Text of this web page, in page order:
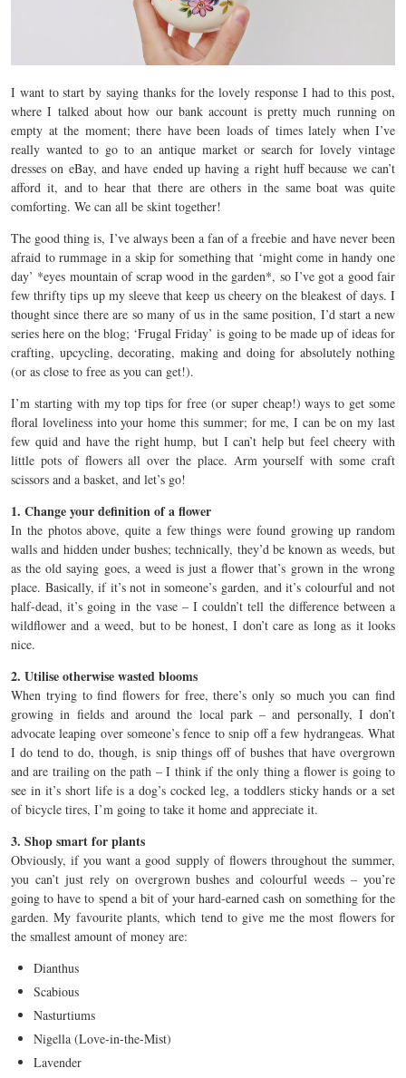
I want to start by saying thanks for the lovely response I had to this post,
where I talked about how our bank account is pretty much running on
empty at the moment; there have been loads of times lately when I’ve
really wanted to go to an antique market or search for lovely vintage
dresses on eBay, and have ended up having a right huff because we can’t
afford it, and to hear that there are others in the same boat was quite
comforting. We can all be skint together!
The good thing is, I’ve always been a fan of a freebie and have never been
afraid to rummage in a skip for something that ‘might come in handy one
day’ *eyes mountain of scrap wood in the garden*, so I’ve got a good fair
few thrifty tips up my sleeve that keep us cheery on the bleakest of days. I
thought since there are so many of us in the same position, I’d start a new
series here on the blog; ‘Frugal Friday’ is going to be made up of ideas for
crafting, upcycling, decorating, making and doing for absolutely nothing
(or as close to free as you can get!).
I’m starting with my top tips for free (or super cheap!) ways to get some
floral loveliness into your home this summer; for me, I can be on my last
few quid and have the right hump, but I can’t help but feel cheery with
little pots of flowers all over the place. Arm yourself with some craft
scissors and a basket, and let’s go!
1. Change your definition of a flower
In the photos above, quite a few things were found growing up random
walls and hidden under bushes; technically, they’d be known as weeds, but
as the old saying goes, a weed is just a flower that’s grown in the wrong
place. Basically, if it’s not in someone’s garden, and it’s colourful and not
half-dead, it’s going in the vase – I couldn’t tell the difference between a
wildflower and a weed, but to be honest, I don’t care as long as it looks
nice.
2. Utilise otherwise wasted blooms
When trying to find flowers for free, there’s only so much you can find
growing in fields and around the local park – and personally, I don’t
advocate leaping over someone’s fence to snip off a few hydrangeas. What
I do tend to do, though, is snip things off of bushes that have overgrown
and are trailing on the path – I think if the only thing a flower is going to
see in it’s short life is a dog’s cocked leg, a toddlers sticky hands or a set
of bicycle tires, I’m going to take it home and appreciate it.
3. Shop smart for plants
Obviously, if you want a good supply of flowers throughout the summer,
you can’t just rely on overgrown bushes and colourful weeds – you’re
going to have to spend a bit of your hard-earned cash on something for the
garden. My favourite plants, which tend to give me the most flowers for
the smallest amount of money are:
Dianthus
Scabious
Nasturtiums
Nigella (Love-in-the-Mist)
Lavender